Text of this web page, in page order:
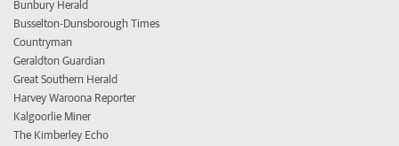
Bunbury Herald
Busselton-Dunsborough Times
Countryman
Geraldton Guardian
Great Southern Herald
Harvey Waroona Reporter
Kalgoorlie Miner
The Kimberley Echo